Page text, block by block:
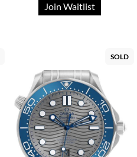
Join Waitlist
SOLD